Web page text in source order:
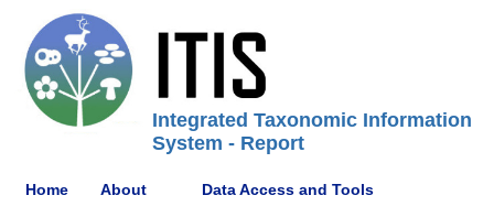
Integrated Taxonomic Information
System - Report
Home About Data Access and Tools